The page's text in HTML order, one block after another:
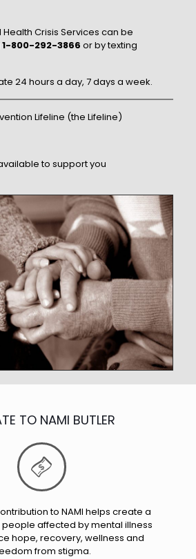
Crisis Services can be
1-800-292-3866 or by texting
24 hours a day, 7 days a week.
Lifeline (the Lifeline)
to support you
TO NAMI BUTLER
to NAMI helps create a
affected by mental illness
hope, recovery, wellness and
from stigma.